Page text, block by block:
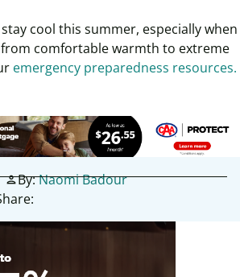
cool this summer, especially when
comfortable warmth to extreme
emergency preparedness resources.
personBy:Naomi Badour